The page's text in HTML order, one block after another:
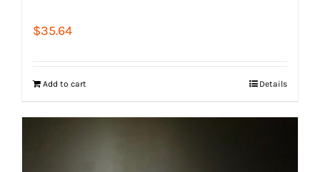
$35.64
Add to cart Details